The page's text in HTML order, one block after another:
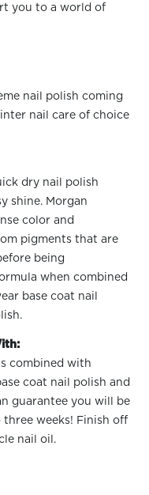
you to a world of
nail polish coming
nail care of choice
dry nail polish
shine. Morgan
color and
pigments that are
being
when combined
base coat nail
combined with
coat nail polish and
guarantee you will be
weeks! Finish off
nail oil.